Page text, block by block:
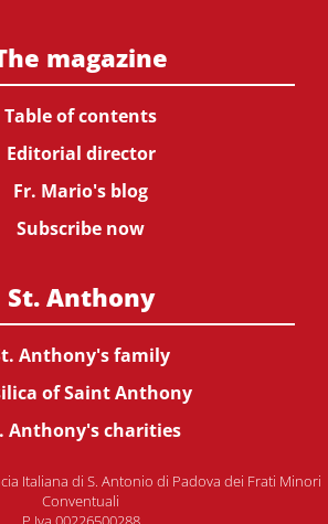
magazine
Table of contents
Editorial director
Fr. Mario's blog
Subscribe now
St. Anthony
Anthony's family
of Saint Anthony
Anthony's charities
Italiana di S. Antonio di Padova dei Frati Minori
Conventuali